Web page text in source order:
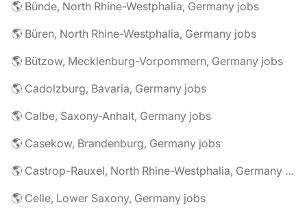
🌎 Bünde, North Rhine-Westphalia, Germany jobs
🌎 Büren, North Rhine-Westphalia, Germany jobs
🌎 Bützow, Mecklenburg-Vorpommern, Germany jobs
🌎 Cadolzburg, Bavaria, Germany jobs
🌎 Calbe, Saxony-Anhalt, Germany jobs
🌎 Casekow, Brandenburg, Germany jobs
🌎 Castrop-Rauxel, North Rhine-Westphalia, Germany jobs
🌎 Celle, Lower Saxony, Germany jobs